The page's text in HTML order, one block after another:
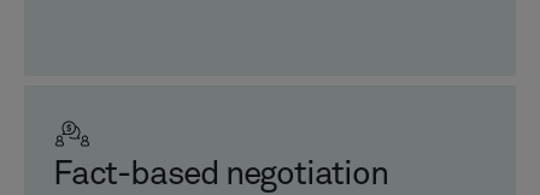
Fact-based negotiation